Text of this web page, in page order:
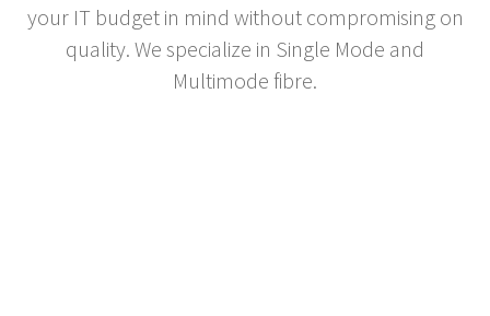
your IT budget in mind without compromising on
quality. We specialize in Single Mode and
Multimode fibre.